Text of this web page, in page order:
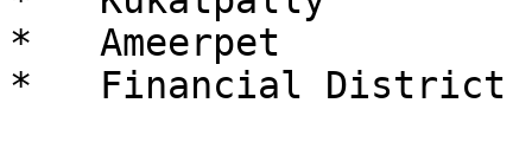
*   Ameerpet
*   Financial District